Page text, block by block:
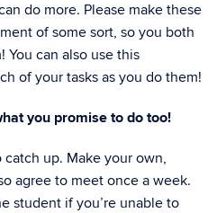
do more. Please make these
of some sort, so you both
You can also use this
of your tasks as you do them!
you promise to do too!
up. Make your own,
agree to meet once a week.
student if you’re unable to